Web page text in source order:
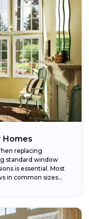
Homes
replacing
standard window
is essential. Most
in common sizes